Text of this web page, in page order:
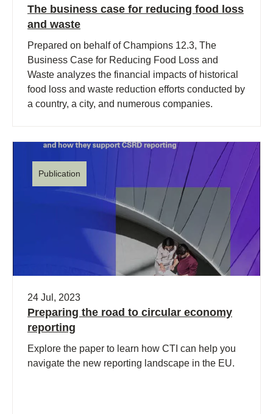
The business case for reducing food loss
and waste
Prepared on behalf of Champions 12.3, The
Business Case for Reducing Food Loss and
Waste analyzes the financial impacts of historical
food loss and waste reduction efforts conducted by
a country, a city, and numerous companies.
Publication
24 Jul, 2023
Preparing the road to circular economy
reporting
Explore the paper to learn how CTI can help you
navigate the new reporting landscape in the EU.